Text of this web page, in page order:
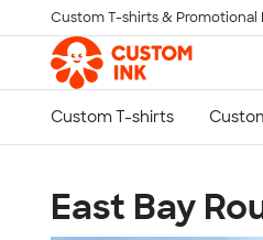
Skip to main content
Custom T-shirts & Promotional
East Bay